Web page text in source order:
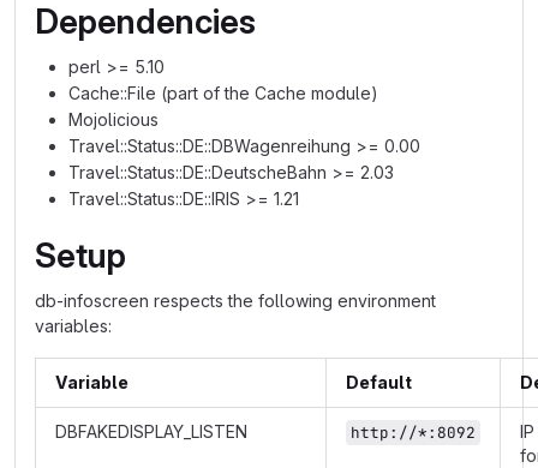
Dependencies
perl >= 5.10
Cache::File (part of the Cache module)
Mojolicious
Travel::Status::DE::DBWagenreihung >= 0.00
Travel::Status::DE::DeutscheBahn >= 2.03
Travel::Status::DE::IRIS >= 1.21
Setup
db-infoscreen respects the following environment
variables:
Variable Default
DBFAKEDISPLAY_LISTEN http://*:8092